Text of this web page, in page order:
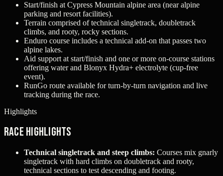
Start/finish at Cypress Mountain alpine area (near alpine
parking and resort facilities).
Terrain comprised of technical singletrack, doubletrack
climbs, and rooty, rocky sections.
Enduro course includes a technical add-on that passes two
alpine lakes.
Aid support at start/finish and one or more on-course stations
offering water and Blonyx Hydra+ electrolyte (cup-free
event).
RunGo route available for turn-by-turn navigation and live
tracking during the race.
Highlights
Race Highlights
Technical singletrack and steep climbs: Courses mix gnarly
singletrack with hard climbs on doubletrack and rooty,
technical sections to test descending and footing.